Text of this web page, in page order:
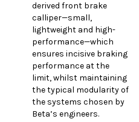
derived front brake
calliper—small,
lightweight and high-
performance—which
ensures incisive braking
performance at the
limit, whilst maintaining
the typical modularity of
the systems chosen by
Beta’s engineers.